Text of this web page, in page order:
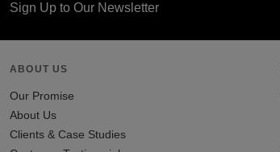
Sign Up to Our Newsletter
ABOUT US
Our Promise
About Us
Clients & Case Studies